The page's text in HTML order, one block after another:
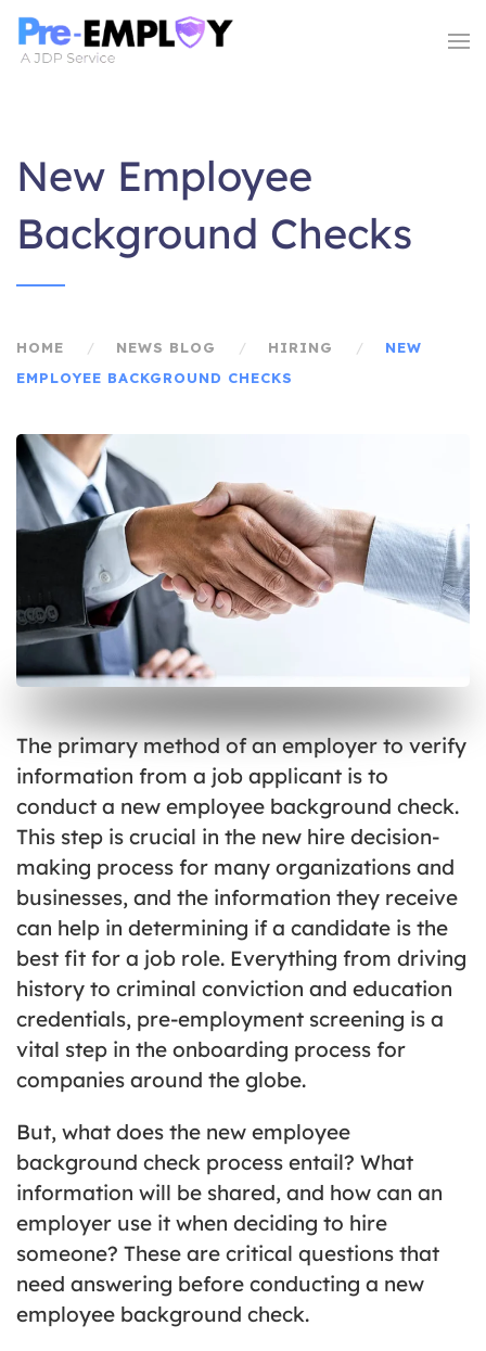
New Employee
Background Checks
HOME NEWS BLOG HIRING
NEW
EMPLOYEE BACKGROUND CHECKS
The primary method of an employer to verify
information from a job applicant is to
conduct a new employee background check.
This step is crucial in the new hire decision-
making process for many organizations and
businesses, and the information they receive
can help in determining if a candidate is the
best fit for a job role. Everything from driving
history to criminal conviction and education
credentials, pre-employment screening is a
vital step in the onboarding process for
companies around the globe.
But, what does the new employee
background check process entail? What
information will be shared, and how can an
employer use it when deciding to hire
someone? These are critical questions that
need answering before conducting a new
employee background check.